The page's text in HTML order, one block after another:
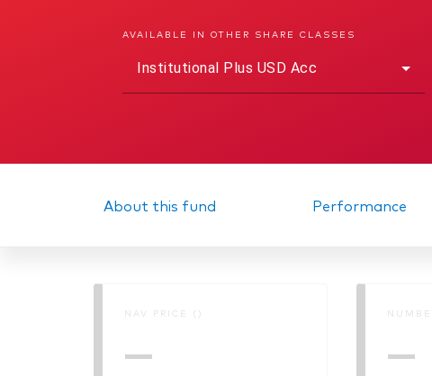
AVAILABLE IN OTHER SHARE CLASSES
Institutional Plus USD Acc
About this fund Performance
NAV PRICE ()
— —